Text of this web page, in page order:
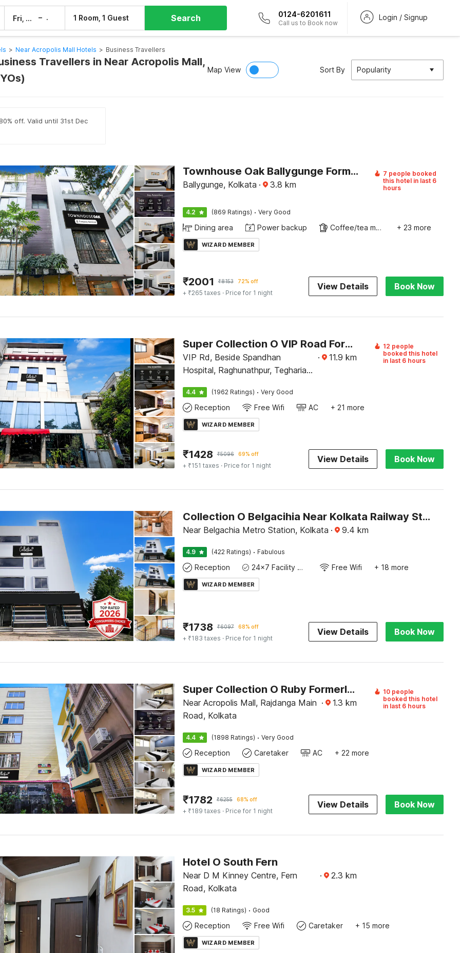
Fri, 7 Aug – 1 Room, 1 Guest Search 0124-6201611
Call us to Book now
Login / Signup
> Near Acropolis Mall Hotels > Business Travellers
Travellers in Near Acropolis Mall,
Map View Sort By Popularity
off. Valid until 31st Dec
Townhouse Oak Ballygunge Formerly Hotel Lovelock
Ballygunge, Kolkata · 3.8 km
7 people booked
this hotel in last 6
hours
4.2 (869 Ratings) · Very Good
Dining area Power backup Coffee/tea maker + 23 more
WIZARD MEMBER
₹2001 ₹8153 72% off
+ ₹265 taxes · Price for 1 night
View Details Book Now
Super Collection O VIP Road Formerly Hotel Heritage
VIP Rd, Beside Spandhan
Hospital, Raghunathpur, Tegharia
Rajarhat, Kolkata, West Bengal
700059
· 11.9 km
12 people
booked this hotel
in last 6 hours
4.4 (1962 Ratings) · Very Good
Reception Free Wifi AC + 21 more
WIZARD MEMBER
₹1428 ₹5096 69% off
+ ₹151 taxes · Price for 1 night
View Details Book Now
Collection O Belgacihia Near Kolkata Railway Station Formerly Beeu Guest House
Near Belgachia Metro Station, Kolkata · 9.4 km
4.9 (422 Ratings) · Fabulous
Reception 24x7 Facility Manager Free Wifi + 18 more
WIZARD MEMBER
₹1738 ₹6097 68% off
+ ₹183 taxes · Price for 1 night
View Details Book Now
Super Collection O Ruby Formerly Hiland International
Near Acropolis Mall, Rajdanga Main
Road, Kolkata
· 1.3 km
10 people
booked this hotel
in last 6 hours
4.4 (1898 Ratings) · Very Good
Reception Caretaker AC + 22 more
WIZARD MEMBER
₹1782 ₹6255 68% off
+ ₹189 taxes · Price for 1 night
View Details Book Now
Hotel O South Fern
Near D M Kinney Centre, Fern
Road, Kolkata
· 2.3 km
3.5 (18 Ratings) · Good
Reception Free Wifi Caretaker + 15 more
WIZARD MEMBER